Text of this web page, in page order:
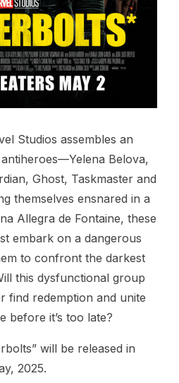
Studios assembles an
Belova,
Ghost, Taskmaster and
themselves ensnared in a
Allegra de Fontaine, these
embark on a dangerous
to confront the darkest
this dysfunctional group
find redemption and unite
before it’s too late?
will be released in
2025.